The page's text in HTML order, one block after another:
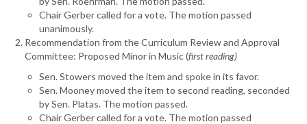
Chair Gerber called for a vote. The motion passed
unanimously.
Recommendation from the Curriculum Review and Approval
Committee: Proposed Minor in Music (first reading)
Sen. Stowers moved the item and spoke in its favor.
Sen. Mooney moved the item to second reading, seconded
by Sen. Platas. The motion passed.
Chair Gerber called for a vote. The motion passed